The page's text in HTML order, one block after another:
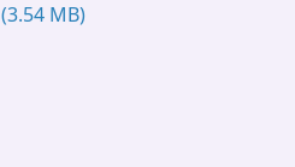
(3.54 MB)